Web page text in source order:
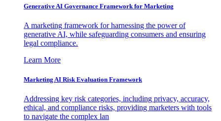
Generative AI Governance Framework for Marketing
A marketing framework for harnessing the power of
generative AI, while safeguarding consumers and ensuring
legal compliance.
Learn More
Marketing AI Risk Evaluation Framework
Addressing key risk categories, including privacy, accuracy,
ethical, and compliance risks, providing marketers with tools
to navigate the complex lan